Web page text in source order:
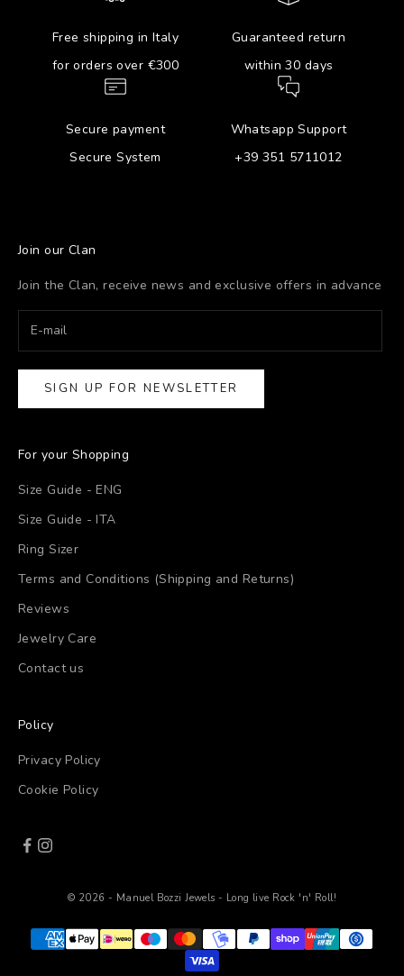
Free shipping in Italy
for orders over €300
Guaranteed return
within 30 days
Secure payment
Secure System
Whatsapp Support
+39 351 5711012
Join our Clan
Join the Clan, receive news and exclusive offers in advance
SIGN UP FOR NEWSLETTER
For your Shopping
Size Guide - ENG
Size Guide - ITA
Ring Sizer
Terms and Conditions (Shipping and Returns)
Reviews
Jewelry Care
Contact us
Policy
Privacy Policy
Cookie Policy
© 2026 - Manuel Bozzi Jewels - Long live Rock 'n' Roll!